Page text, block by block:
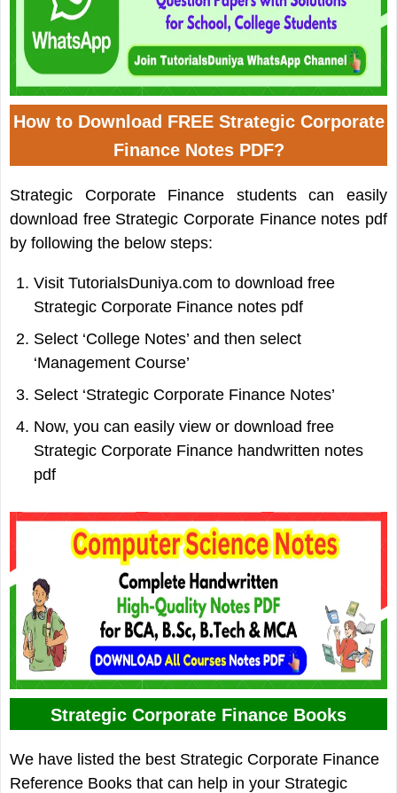
How to Download FREE Strategic Corporate
Finance Notes PDF?
Strategic Corporate Finance students can easily
download free Strategic Corporate Finance notes pdf
by following the below steps:
Visit TutorialsDuniya.com to download free
Strategic Corporate Finance notes pdf
Select ‘College Notes’ and then select
‘Management Course’
Select ‘Strategic Corporate Finance Notes’
Now, you can easily view or download free
Strategic Corporate Finance handwritten notes
pdf
Strategic Corporate Finance Books
We have listed the best Strategic Corporate Finance
Reference Books that can help in your Strategic